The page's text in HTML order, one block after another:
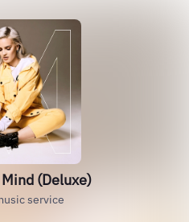
(Deluxe)
service